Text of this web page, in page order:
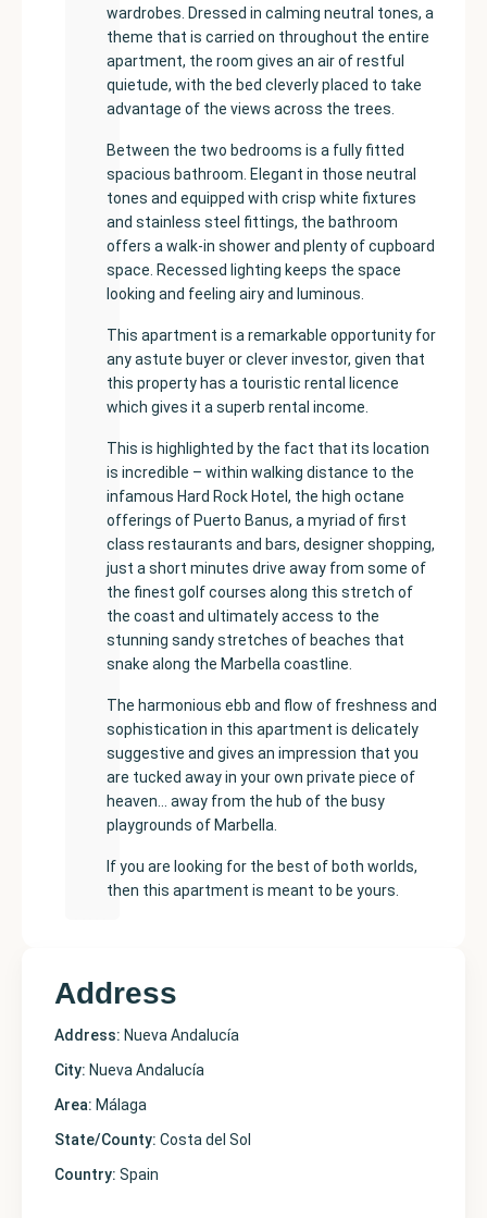
wardrobes. Dressed in calming neutral tones, a
theme that is carried on throughout the entire
apartment, the room gives an air of restful
quietude, with the bed cleverly placed to take
advantage of the views across the trees.
Between the two bedrooms is a fully fitted
spacious bathroom. Elegant in those neutral
tones and equipped with crisp white fixtures
and stainless steel fittings, the bathroom
offers a walk-in shower and plenty of cupboard
space. Recessed lighting keeps the space
looking and feeling airy and luminous.
This apartment is a remarkable opportunity for
any astute buyer or clever investor, given that
this property has a touristic rental licence
which gives it a superb rental income.
This is highlighted by the fact that its location
is incredible – within walking distance to the
infamous Hard Rock Hotel, the high octane
offerings of Puerto Banus, a myriad of first
class restaurants and bars, designer shopping,
just a short minutes drive away from some of
the finest golf courses along this stretch of
the coast and ultimately access to the
stunning sandy stretches of beaches that
snake along the Marbella coastline.
The harmonious ebb and flow of freshness and
sophistication in this apartment is delicately
suggestive and gives an impression that you
are tucked away in your own private piece of
heaven… away from the hub of the busy
playgrounds of Marbella.
If you are looking for the best of both worlds,
then this apartment is meant to be yours.
Address
Address: Nueva Andalucía
City: Nueva Andalucía
Area: Málaga
State/County: Costa del Sol
Country: Spain